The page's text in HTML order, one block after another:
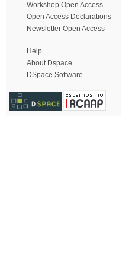
Workshop Open Access
Open Access Declarations
Newsletter Open Access
Help
About Dspace
DSpace Software